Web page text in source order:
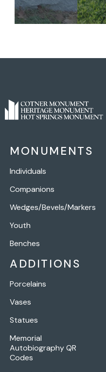
MONUMENTS
Individuals
Companions
Wedges/Bevels/Markers
Youth
Benches
ADDITIONS
Porcelains
Vases
Statues
Memorial
Autobiography QR
Codes